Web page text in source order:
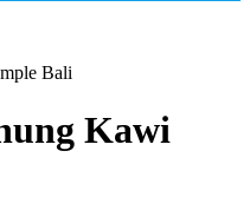
Bali
Kawi